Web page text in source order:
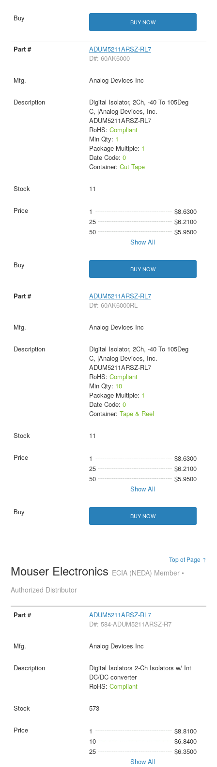
BUY NOW
ADUM5211ARSZ-RL7
D#: 60AK6000
Analog Devices Inc
Digital Isolator, 2Ch, -40 To 105Deg
C, |Analog Devices, Inc.
ADUM5211ARSZ-RL7
RoHS: Compliant
Min Qty: 1
Package Multiple: 1
Date Code: 0
Container: Cut Tape
11
1
$8.6300
25
$6.2100
50
$5.9500
Show All
BUY NOW
ADUM5211ARSZ-RL7
D#: 60AK6000RL
Analog Devices Inc
Digital Isolator, 2Ch, -40 To 105Deg
C, |Analog Devices, Inc.
ADUM5211ARSZ-RL7
RoHS: Compliant
Min Qty: 10
Package Multiple: 1
Date Code: 0
Container: Tape & Reel
11
1
$8.6300
25
$6.2100
50
$5.9500
Show All
BUY NOW
Top of Page ↑
Mouser Electronics ECIA (NEDA) Member •
Authorized Distributor
ADUM5211ARSZ-RL7
D#: 584-ADUM5211ARSZ-R7
Analog Devices Inc
Digital Isolators 2-Ch Isolators w/ Int
DC/DC converter
RoHS: Compliant
573
1
$8.8100
10
$6.8400
25
$6.3500
Show All